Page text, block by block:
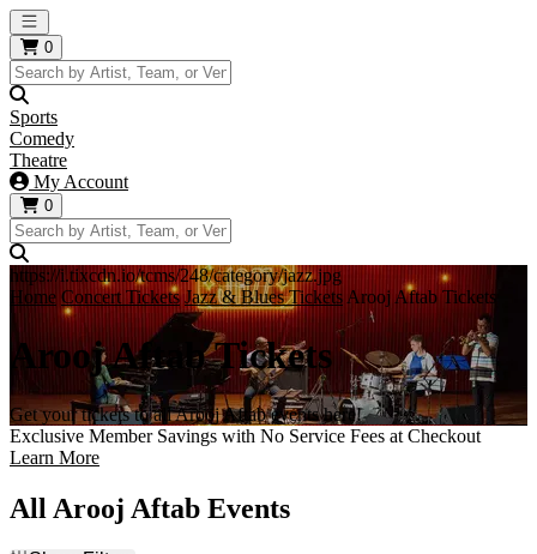
Open main menu
0
Sports
Comedy
Theatre
My Account
0
https://i.tixcdn.io/tcms/248/category/jazz.jpg
Home Concert Tickets Jazz & Blues Tickets Arooj Aftab Tickets
Arooj Aftab Tickets
Get your tickets to all Arooj Aftab events here!
Exclusive Member Savings with No Service Fees at Checkout
Learn More
All Arooj Aftab Events